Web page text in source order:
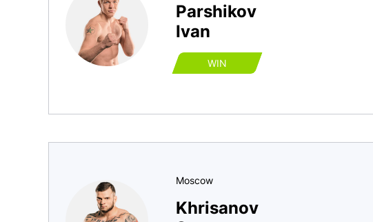
Parshikov
Ivan
WIN
Moscow
Khrisanov